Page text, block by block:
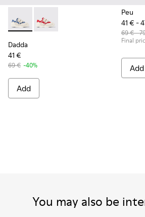
Dadda - K800630-002 - Multicolor
Dadda - K800630-001 -
Dadda
41 €
69 € -40%
Add
Peu
41 € -
69 € -
Final
Add
You may also be